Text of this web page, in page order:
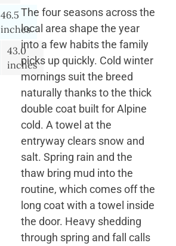
46.5
inches
43.0
inches
The four seasons across the
local area shape the year
into a few habits the family
picks up quickly. Cold winter
mornings suit the breed
naturally thanks to the thick
double coat built for Alpine
cold. A towel at the
entryway clears snow and
salt. Spring rain and the
thaw bring mud into the
routine, which comes off the
long coat with a towel inside
the door. Heavy shedding
through spring and fall calls